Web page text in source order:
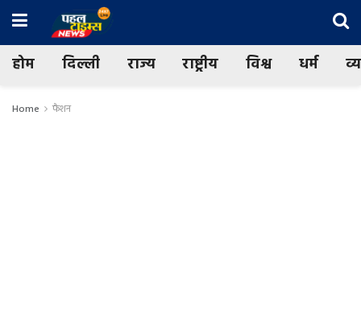
होम दिल्ली राज्य राष्ट्रीय विश्व धर्म
Home फैशन